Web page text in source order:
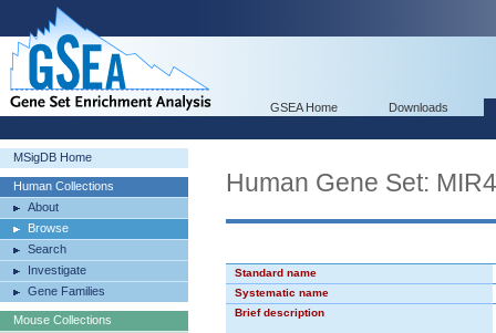
GSEA Home Downloads
MSigDB Home
Human Collections
About
Browse
Search
Investigate
Gene Families
Mouse Collections
Human Gene Set:
Standard name
Systematic name
Brief description